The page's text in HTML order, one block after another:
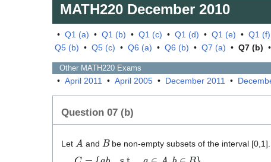
MATH220 December 2010
• Q1 (a) • Q1 (b) • Q1 (c) • Q1 (d) • Q1 (e) • Q1 (f)
Q5 (b) • Q5 (c) • Q6 (a) • Q6 (b) • Q7 (a) • Q7 (b) •
Other MATH220 Exams
• April 2011 • April 2005 • December 2011 •
Question 07 (b)
Let A and Bbe non-empty subsets of the interval
C= b s.t. ∈ .